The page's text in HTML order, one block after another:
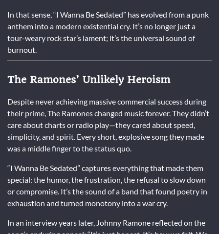
In that sense, “I Wanna Be Sedated” has evolved from a punk
anthem into a modern existential cry. It’s no longer just a
tour-weary rock star’s lament; it’s the universal sound of
burnout.
The Ramones’ Unlikely Heroism
Despite never achieving massive commercial success during
their prime, The Ramones changed music forever. They didn’t
care about charts or radio play—they cared about speed,
simplicity, and spirit. Every short, explosive song they made
was a middle finger to the status quo.
“I Wanna Be Sedated” captures everything that made them
special: the humor, the frustration, the refusal to slow down
or compromise. It’s the sound of a band that found poetry in
exhaustion and turned monotony into a war cry.
In an interview years later, Johnny Ramone reflected on the